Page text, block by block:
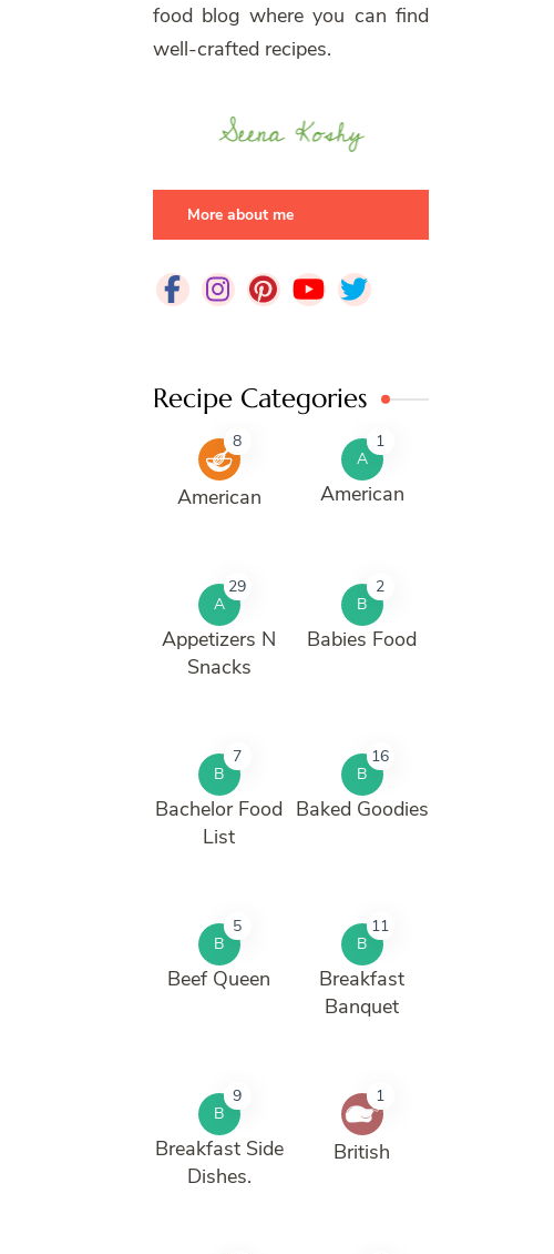
food blog where you can find
well-crafted recipes.
More about me
Recipe Categories
8
American
A
1
American
A
29
Appetizers N
Snacks
B
2
Babies Food
B
7
Bachelor Food
List
B
16
Baked Goodies
B
5
Beef Queen
B
11
Breakfast
Banquet
B
9
Breakfast Side
Dishes.
1
British